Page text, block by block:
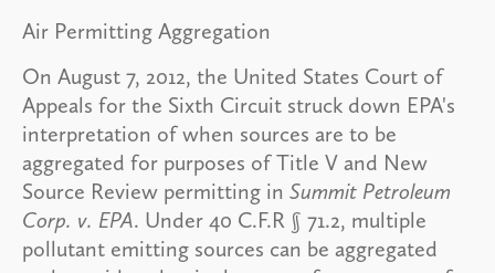
Air Permitting Aggregation
On August 7, 2012, the United States Court of
Appeals for the Sixth Circuit struck down EPA's
interpretation of when sources are to be
aggregated for purposes of Title V and New
Source Review permitting in Summit Petroleum
Corp. v. EPA. Under 40 C.F.R § 71.2, multiple
pollutant emitting sources can be aggregated